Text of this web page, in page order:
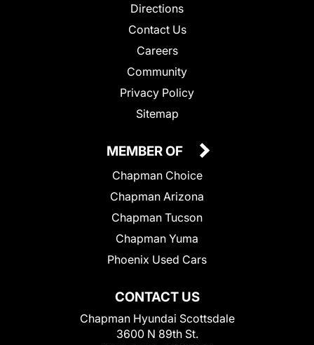
Directions
Contact Us
Careers
Community
Privacy Policy
Sitemap
CONTACT US
Chapman Hyundai Scottsdale
3600 N 89th St.
MEMBER OF
Chapman Choice
Chapman Arizona
Chapman Tucson
Chapman Yuma
Phoenix Used Cars